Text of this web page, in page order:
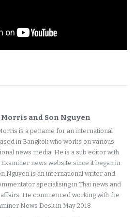
Morris and Son Nguyen
is a pename for an international
in Bangkok who works on various
news media. He is a sub editor with
Examiner news website since it began in
Nguyen is an international writer and
specialising in Thai news and
He commenced working with the
News Desk in May 2018.